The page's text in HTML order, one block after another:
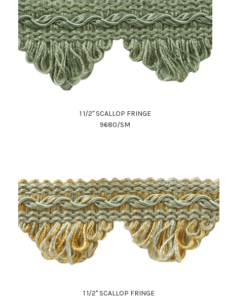
1 1/2" SCALLOP FRINGE
9680/SM
1 1/2" SCALLOP FRINGE